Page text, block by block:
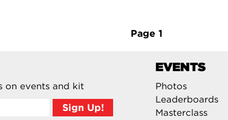
Page 1
on events and kit
EVENTS
Photos
Leaderboards
Masterclass